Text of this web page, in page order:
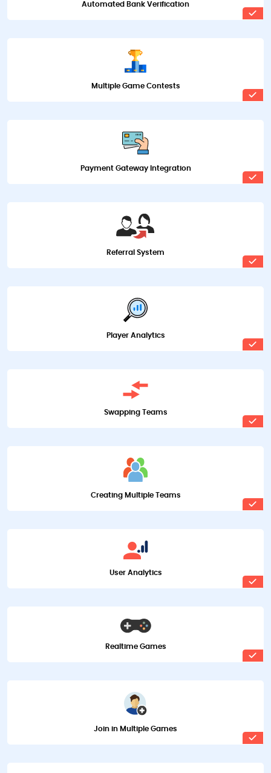
Automated Bank Verification
Multiple Game Contests
Payment Gateway Integration
Referral System
Player Analytics
Swapping Teams
Creating Multiple Teams
User Analytics
Realtime Games
Join in Multiple Games